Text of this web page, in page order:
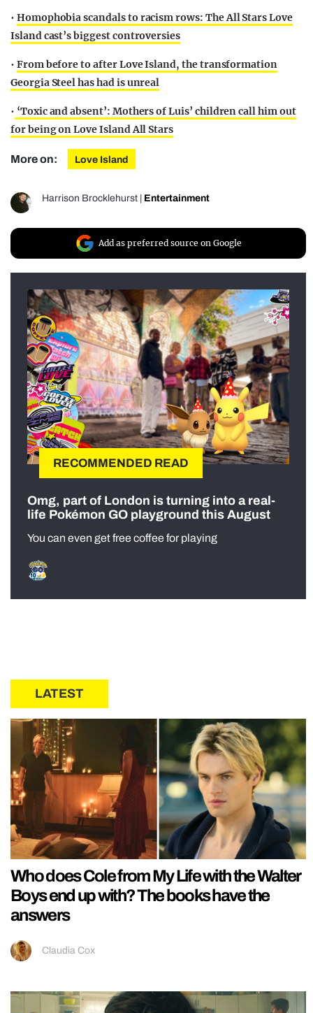
• Homophobia scandals to racism rows: The All Stars Love
Island cast’s biggest controversies
• From before to after Love Island, the transformation
Georgia Steel has had is unreal
• ‘Toxic and absent’: Mothers of Luis’ children call him out
for being on Love Island All Stars
More on: Love Island
Harrison Brocklehurst Entertainment
Add as preferred source on Google
RECOMMENDED READ
Omg, part of London is turning into a real-
life Pokémon GO playground this August
You can even get free coffee for playing
LATEST
Who does Cole from My Life with the Walter
Boys end up with? The books have the
answers
Claudia Cox